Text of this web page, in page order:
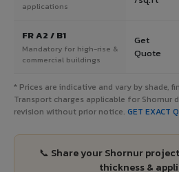
applications
FR A2 / B1
Mandatory for high-rise &
commercial buildings
Get
Quote
* Prices are indicative and vary by shade,
Transport charges applicable for Shornur
revision without prior notice. GET EXACT
📞 Share your Shornur
thickness &